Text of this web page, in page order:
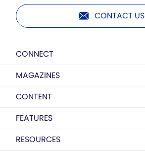
CONTACT US
CONNECT
MAGAZINES
CONTENT
FEATURES
RESOURCES